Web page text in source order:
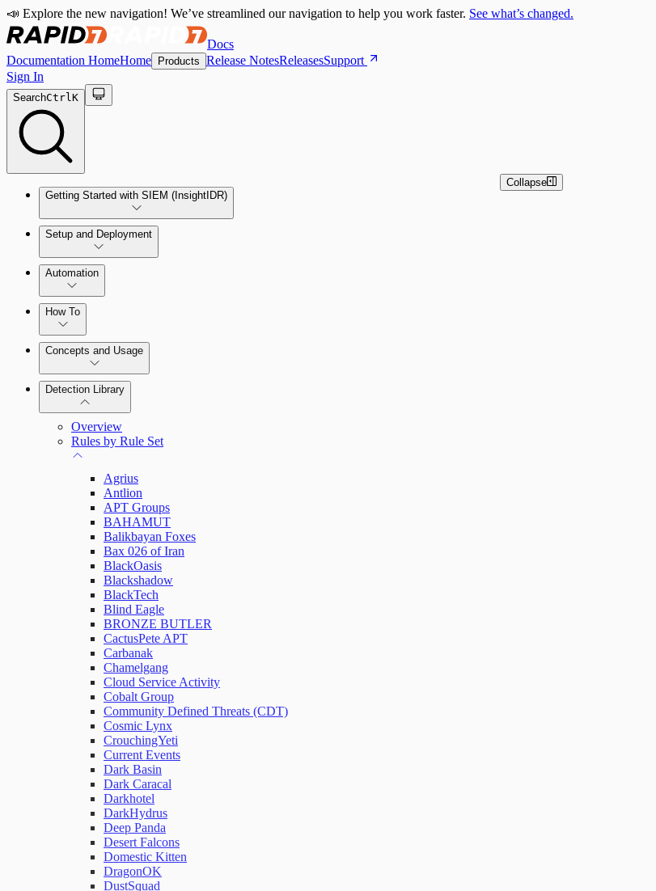
📣 Explore the new navigation! We’ve streamlined our navigation to help you work faster. See what’s changed.
Docs
Documentation HomeHome Products Release NotesReleasesSupport
Sign In
SearchCtrlK
Getting Started with SIEM (InsightIDR)
Setup and Deployment
System Requirements
Network and Environment Audit
Collector Overview
Rapid7 Agent (Insight Agent)
Automation
Rapid7 Orchestrator (Insight Orchestrator) Overview
Automation Workflows
Automated Enrichment Workflows
How To
Manage Event Sources
Concepts and Usage
Detection Rules
Alerts
Investigations
Assets on Your Domain
Dashboards and Reports
Deception Technology
File Integrity Monitoring
Log Search
Network Rules
Threats
Users and Accounts
Detection Library
Overview
Rules by Rule Set
Agrius
Antlion
APT Groups
BAHAMUT
Balikbayan Foxes
Bax 026 of Iran
BlackOasis
Blackshadow
BlackTech
Blind Eagle
BRONZE BUTLER
CactusPete APT
Carbanak
Chamelgang
Cloud Service Activity
Cobalt Group
Community Defined Threats (CDT)
Cosmic Lynx
CrouchingYeti
Current Events
Dark Basin
Dark Caracal
Darkhotel
DarkHydrus
Deep Panda
Desert Falcons
Domestic Kitten
DragonOK
DustSquad
Collapse